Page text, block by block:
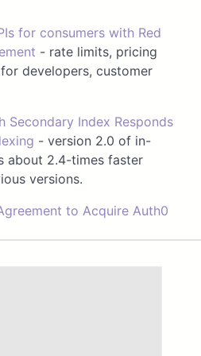
for consumers with Red
- rate limits, pricing
developers, customer
Secondary Index Responds
- version 2.0 of in-
about 2.4-times faster
versions.
to Acquire Auth0